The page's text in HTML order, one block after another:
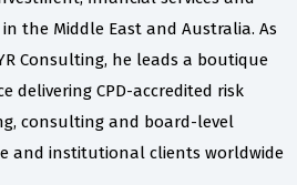
the Middle East and Australia. As
Consulting, he leads a boutique
delivering CPD-accredited risk
consulting and board-level
and institutional clients worldwide